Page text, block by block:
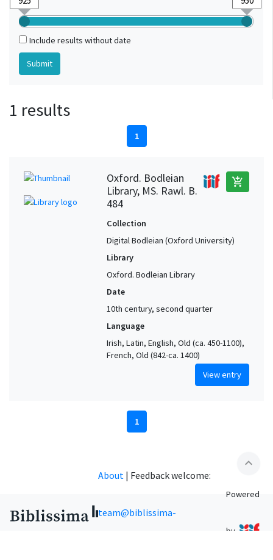
Include results without date
1 results
1
Oxford. Bodleian
Library, MS. Rawl. B.
484
add_shopping_cart
Collection
Digital Bodleian (Oxford University)
Library
Oxford. Bodleian Library
Date
10th century, second quarter
Language
Irish, Latin, English, Old (ca. 450-1100),
French, Old (842-ca. 1400)
View entry
1
expand_less
About | Feedback welcome:
team@biblissima-
Powered
by